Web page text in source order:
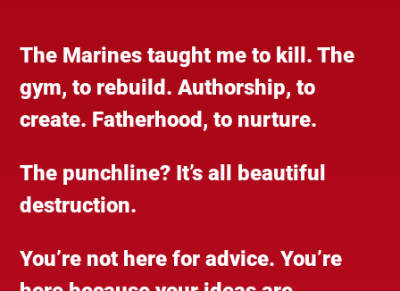
The Marines taught me to kill. The
gym, to rebuild. Authorship, to
create. Fatherhood, to nurture.
The punchline? It’s all beautiful
destruction.
You’re not here for advice. You’re